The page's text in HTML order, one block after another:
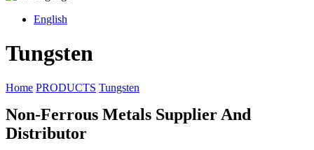
English
Tungsten
Home PRODUCTS Tungsten
Non-Ferrous Metals Supplier And
Distributor